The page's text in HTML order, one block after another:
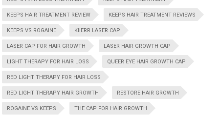
KEEPS HAIR TREATMENT REVIEW KEEPS HAIR TREATMENT REVIEWS
KEEPS VS ROGAINE KIIERR LASER CAP
LASER CAP FOR HAIR GROWTH LASER HAIR GROWTH CAP
LIGHT THERAPY FOR HAIR LOSS QUEER EYE HAIR GROWTH CAP
RED LIGHT THERAPY FOR HAIR LOSS
RED LIGHT THERAPY HAIR GROWTH RESTORE HAIR GROWTH
ROGAINE VS KEEPS THE CAP FOR HAIR GROWTH